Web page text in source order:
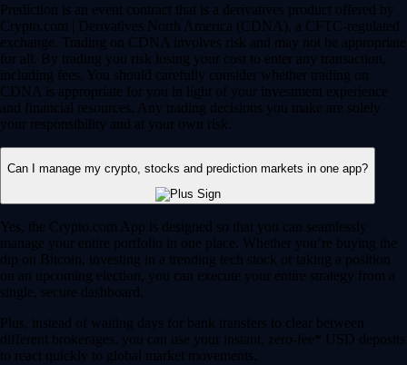
Prediction is an event contract that is a derivatives product offered by
Crypto.com | Derivatives North America (CDNA), a CFTC-regulated
exchange. Trading on CDNA involves risk and may not be appropriate
for all. By trading you risk losing your cost to enter any transaction,
including fees. You should carefully consider whether trading on
CDNA is appropriate for you in light of your investment experience
and financial resources. Any trading decisions you make are solely
your responsibility and at your own risk.
Can I manage my crypto, stocks and prediction markets in one app?
Yes, the Crypto.com App is designed so that you can seamlessly
manage your entire portfolio in one place. Whether you’re buying the
dip on Bitcoin, investing in a trending tech stock or taking a position
on an upcoming election, you can execute your entire strategy from a
single, secure dashboard.
Plus, instead of waiting days for bank transfers to clear between
different brokerages, you can use your instant, zero-fee* USD deposits
to react quickly to global market movements.